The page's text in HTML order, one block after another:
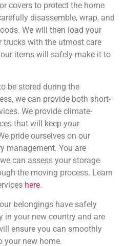
covers to protect the home
disassemble, wrap, and
We will then load your
trucks with the utmost care
items will safely make it to
be stored during the
we can provide both short-
We provide climate-
that will keep your
pride ourselves on our
management. You are
can assess your storage
the moving process. Learn
here.
belongings have safely
in your new country and are
ensure you can smoothly
your new home.